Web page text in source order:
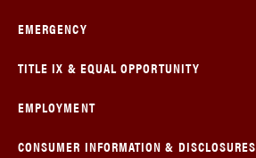
EMERGENCY
TITLE IX & EQUAL OPPORTUNITY
EMPLOYMENT
CONSUMER INFORMATION & DISCLOSURES